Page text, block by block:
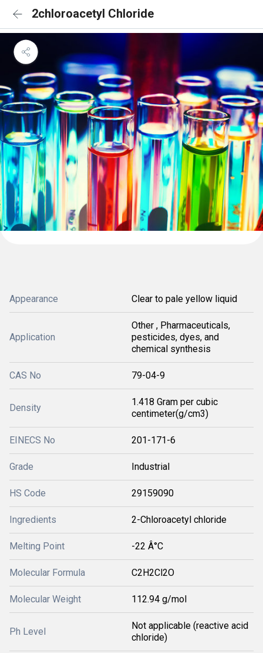
2chloroacetyl Chloride
Appearance Clear to pale yellow liquid
Application
Other , Pharmaceuticals,
pesticides, dyes, and
chemical synthesis
CAS No 79-04-9
Density
1.418 Gram per cubic
centimeter(g/cm3)
EINECS No 201-171-6
Grade Industrial
HS Code 29159090
Ingredients 2-Chloroacetyl chloride
Melting Point -22 Â°C
Molecular Formula C2H2Cl2O
Molecular Weight 112.94 g/mol
Ph Level
Not applicable (reactive acid
chloride)